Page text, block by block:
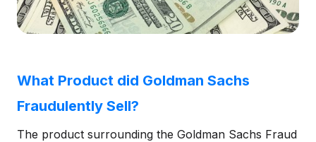
What Product did Goldman Sachs
Fraudulently Sell?
The product surrounding the Goldman Sachs Fraud